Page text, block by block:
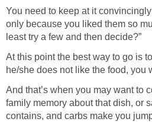
You need to keep at it
only because you liked them so
least try a few and then decide?”
At this point the best way to go is
he/she does not like the food, you
And that’s when you may want to
family memory about that dish, or
contains, and carbs make you